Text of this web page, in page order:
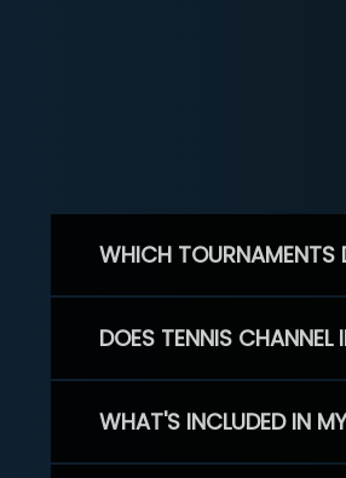
WHICH TOURNAMENTS
DOES TENNIS
WHAT'S INCLUDED IN